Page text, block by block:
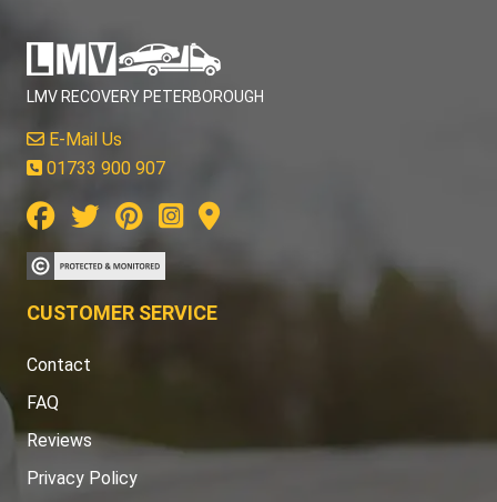
LMV RECOVERY PETERBOROUGH
E-Mail Us
01733 900 907
CUSTOMER SERVICE
Contact
FAQ
Reviews
Privacy Policy